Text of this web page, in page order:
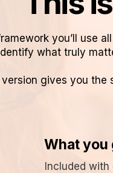
you’ll use
what truly
gives you
What you
Included